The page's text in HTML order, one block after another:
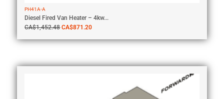
PH41A-A
Diesel Fired Van Heater – 4kw...
CA$1,452.48 CA$871.20